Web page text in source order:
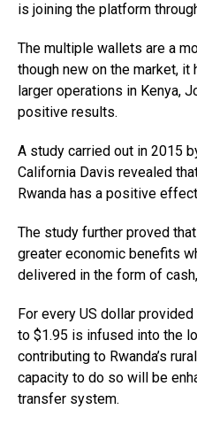
is joining the platform
The multiple wallets are a
though new on the market,
larger operations in Kenya,
positive results.
A study carried out in 2015
California Davis revealed
Rwanda has a positive
The study further proved
greater economic benefits
delivered in the form of
For every US dollar
to $1.95 is infused into the
contributing to Rwanda’s
capacity to do so will be
transfer system.